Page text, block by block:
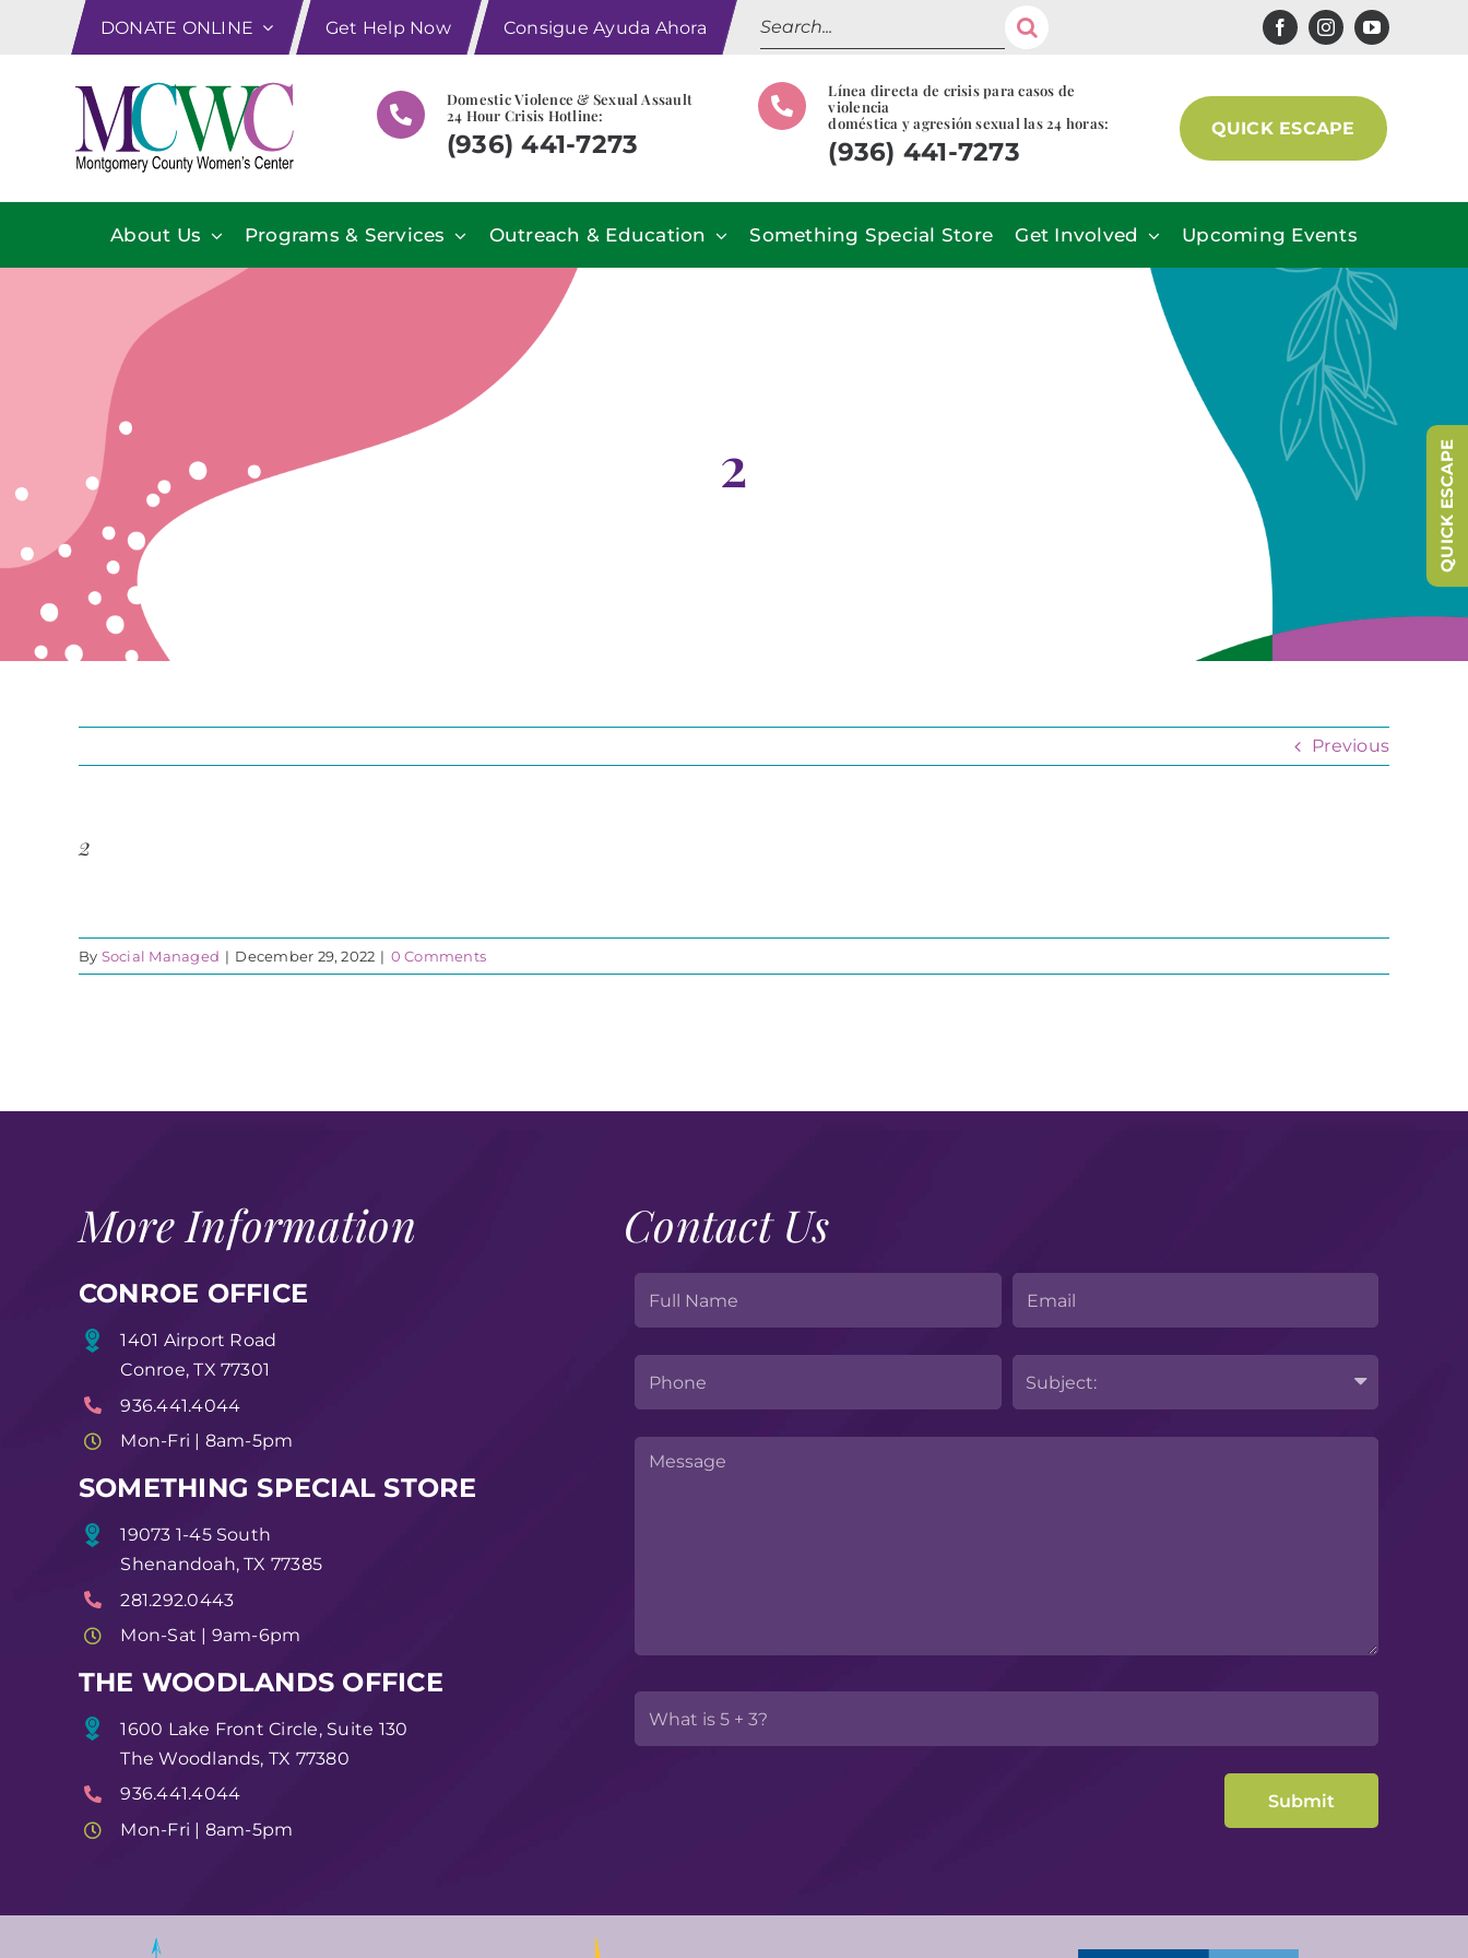
DONATE ONLINE Get Help Now Consigue Ayuda Ahora
Search
for:
Domestic Violence & Sexual Assault
24 Hour Crisis Hotline:
(936) 441-7273
Línea directa de crisis para casos de
violencia
doméstica y agresión sexual las 24 horas:
(936) 441-7273
QUICK ESCAPE
About Us Programs & Services Outreach & Education Something Special Store Get Involved Upcoming Events
2
Previous
2
By Social Managed | December 29, 2022 | 0 Comments
More Information
CONROE OFFICE
1401 Airport Road
Conroe, TX 77301
936.441.4044
Mon-Fri | 8am-5pm
SOMETHING SPECIAL STORE
19073 1-45 South
Shenandoah, TX 77385
281.292.0443
Mon-Sat | 9am-6pm
THE WOODLANDS OFFICE
1600 Lake Front Circle, Suite 130
The Woodlands, TX 77380
936.441.4044
Mon-Fri | 8am-5pm
Contact Us
QUICK ESCAPE